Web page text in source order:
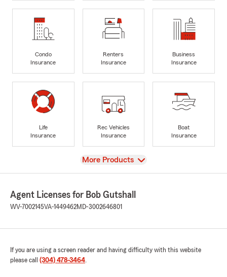
Condo
Insurance
Renters
Insurance
Business
Insurance
Life
Insurance
Rec Vehicles
Insurance
Boat
Insurance
View
More Products
Agent Licenses for Bob Gutshall
WV-7002145VA-1449462MD-3002646801
If you are using a screen reader and having difficulty with this website
please call (304) 478-3464.